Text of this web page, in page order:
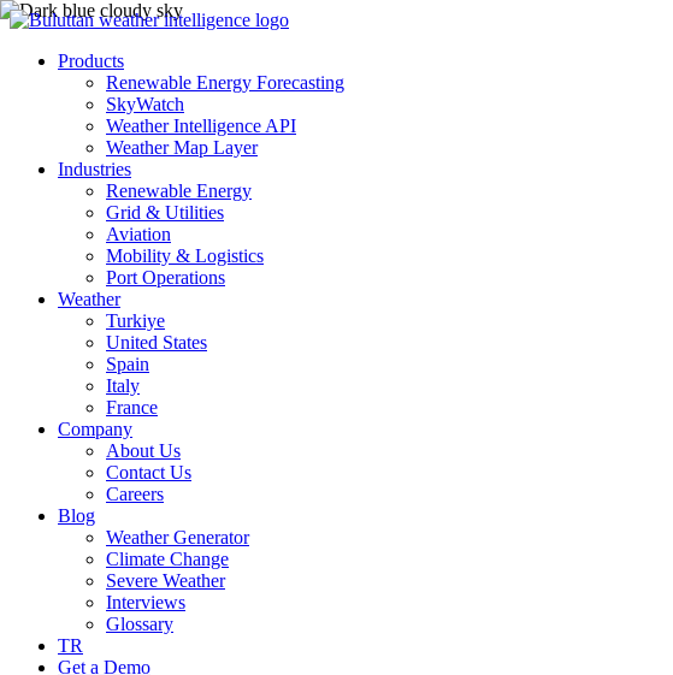
Products
Renewable Energy Forecasting
SkyWatch
Weather Intelligence API
Weather Map Layer
Industries
Renewable Energy
Grid & Utilities
Aviation
Mobility & Logistics
Port Operations
Weather
Turkiye
United States
Spain
Italy
France
Company
About Us
Contact Us
Careers
Blog
Weather Generator
Climate Change
Severe Weather
Interviews
Glossary
TR
Get a Demo